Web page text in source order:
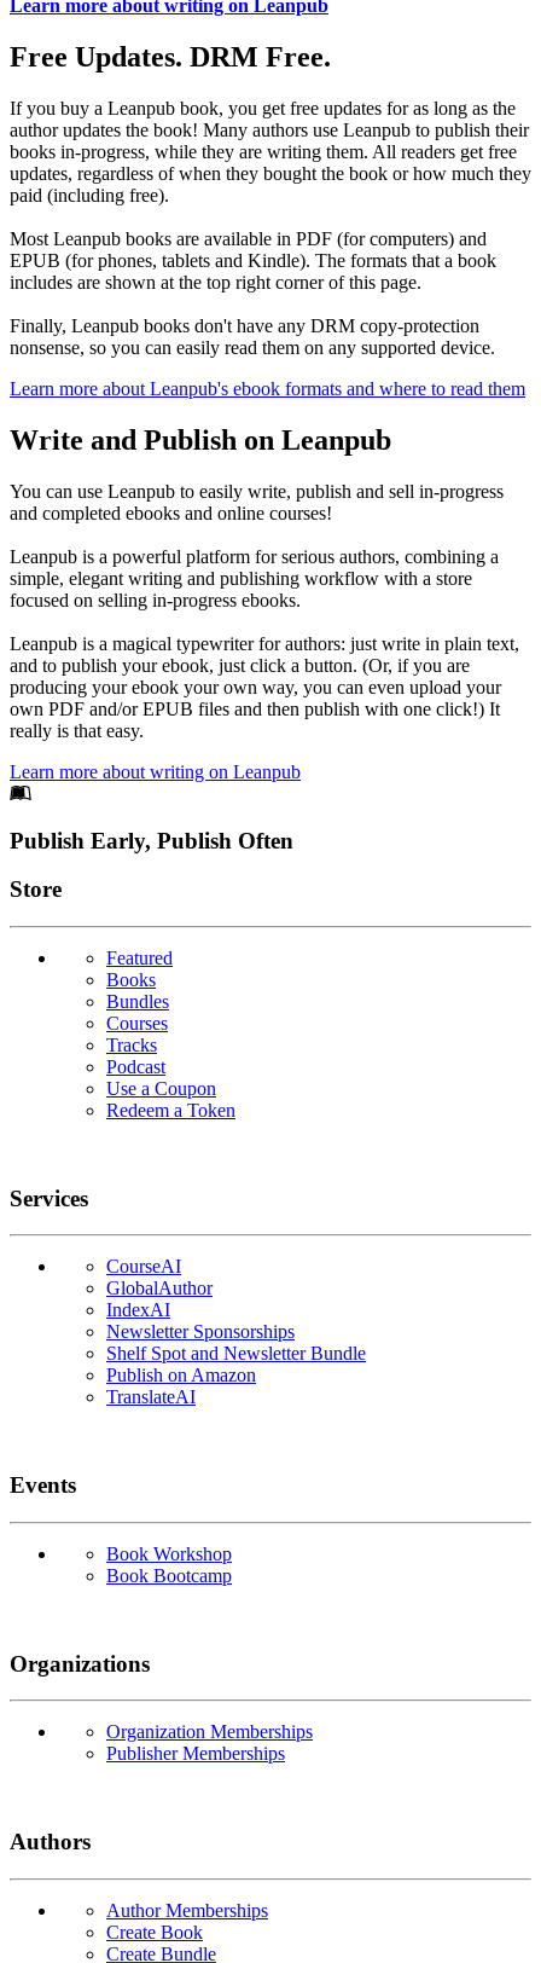
Learn more about writing on Leanpub
Free Updates. DRM Free.
If you buy a Leanpub book, you get free updates for as long as the
author updates the book! Many authors use Leanpub to publish their
books in-progress, while they are writing them. All readers get free
updates, regardless of when they bought the book or how much they
paid (including free).
Most Leanpub books are available in PDF (for computers) and
EPUB (for phones, tablets and Kindle). The formats that a book
includes are shown at the top right corner of this page.
Finally, Leanpub books don't have any DRM copy-protection
nonsense, so you can easily read them on any supported device.
Learn more about Leanpub's ebook formats and where to read them
Write and Publish on Leanpub
You can use Leanpub to easily write, publish and sell in-progress
and completed ebooks and online courses!
Leanpub is a powerful platform for serious authors, combining a
simple, elegant writing and publishing workflow with a store
focused on selling in-progress ebooks.
Leanpub is a magical typewriter for authors: just write in plain text,
and to publish your ebook, just click a button. (Or, if you are
producing your ebook your own way, you can even upload your
own PDF and/or EPUB files and then publish with one click!) It
really is that easy.
Learn more about writing on Leanpub
Footer
Publish Early, Publish Often
Links
Store
Featured
Books
Bundles
Courses
Tracks
Podcast
Use a Coupon
Redeem a Token
Services
CourseAI
GlobalAuthor
IndexAI
Newsletter Sponsorships
Shelf Spot and Newsletter Bundle
Publish on Amazon
TranslateAI
Events
Book Workshop
Book Bootcamp
Organizations
Organization Memberships
Publisher Memberships
Authors
Author Memberships
Create Book
Create Bundle